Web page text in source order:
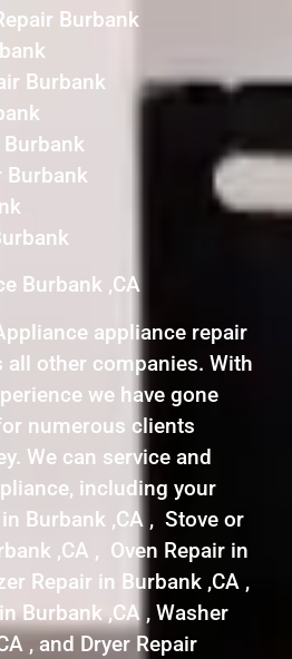
Burbank
Burbank
Burbank
Burbank
Burbank ,CA
appliance repair
all other companies. With
we have gone
numerous clients
We can service and
including your
Burbank ,CA , Stove or
,CA , Oven Repair in
Repair in Burbank ,CA ,
Burbank ,CA , Washer
, and Dryer Repair